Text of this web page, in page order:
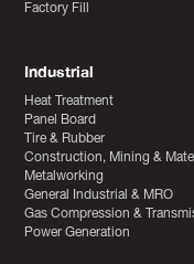
Factory Fill
Industrial
Heat Treatment
Panel Board
Tire & Rubber
Construction, Mining &
Metalworking
General Industrial & MRO
Gas Compression &
Power Generation